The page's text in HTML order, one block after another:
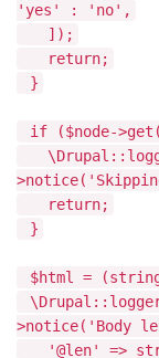
'yes' : 'no',
]);
return;
}
if ($node-
return;
}
$html =
>notice('Body
'@len' =>